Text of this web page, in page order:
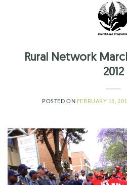
Rural Network
2012
POSTED ON FEBRUARY 18,